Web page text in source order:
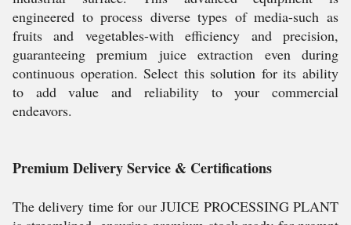
engineered to process diverse types of media-such as
fruits and vegetables-with efficiency and precision,
guaranteeing premium juice extraction even during
continuous operation. Select this solution for its ability
to add value and reliability to your commercial
endeavors.
Premium Delivery Service & Certifications
The delivery time for our JUICE PROCESSING PLANT